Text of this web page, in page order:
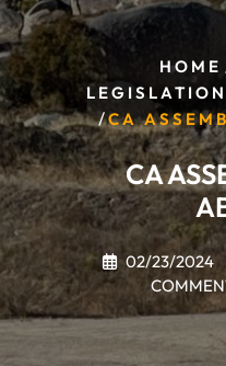
HOME
/CA
CA
02/23/2024